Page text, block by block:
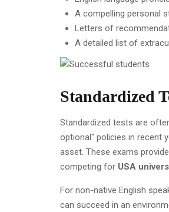
A compelling personal
Letters of
A detailed list of
Standardized
Standardized tests are
optional" policies in recent
asset. These exams
competing for USA
For non-native English
can succeed in an